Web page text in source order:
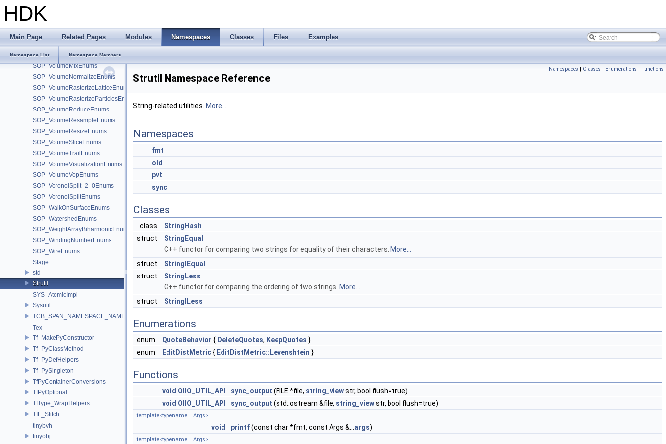
HDK
Main Page Related Pages Modules Namespaces Classes Files Examples
Namespace List Namespace Members
SOP_VolumeConvolve3Enums
SOP_VolumeFeatherEnums
SOP_VolumeFFTEnums
SOP_VolumeFromAttribEnums
SOP_VolumeMergeEnums
SOP_VolumeMixEnums
SOP_VolumeNormalizeEnums
SOP_VolumeRasterizeLatticeEnums
SOP_VolumeRasterizeParticlesEnums
SOP_VolumeReduceEnums
SOP_VolumeResampleEnums
SOP_VolumeResizeEnums
SOP_VolumeSliceEnums
SOP_VolumeTrailEnums
SOP_VolumeVisualizationEnums
SOP_VolumeVopEnums
SOP_VoronoiSplit_2_0Enums
SOP_VoronoiSplitEnums
SOP_WalkOnSurfaceEnums
SOP_WatershedEnums
SOP_WeightArrayBiharmonicEnums
SOP_WindingNumberEnums
SOP_WireEnums
Stage
std
Strutil
SYS_AtomicImpl
Sysutil
TCB_SPAN_NAMESPACE_NAME
Tex
Tf_MakePyConstructor
Tf_PyClassMethod
Tf_PyDefHelpers
Tf_PySingleton
TfPyContainerConversions
TfPyOptional
TfType_WrapHelpers
TIL_Stitch
tinybvh
tinyobj
Namespaces | Classes | Enumerations | Functions
Strutil Namespace Reference
String-related utilities. More...
Namespaces
fmt
old
pvt
sync
Classes
class
StringHash
struct
StringEqual
C++ functor for comparing two strings for equality of their characters. More...
struct
StringIEqual
struct
StringLess
C++ functor for comparing the ordering of two strings. More...
struct
StringILess
Enumerations
enum QuoteBehavior { DeleteQuotes, KeepQuotes }
enum
EditDistMetric{ EditDistMetric::Levenshtein }
Functions
void OIIO_UTIL_API sync_output (FILE *file, string_viewstr, bool flush=true)
void OIIO_UTIL_API sync_output (std::ostream &file, string_viewstr, bool flush=true)
template<typename... Args>
void printf(const char *fmt, const Args &... args)
template<typename... Args>